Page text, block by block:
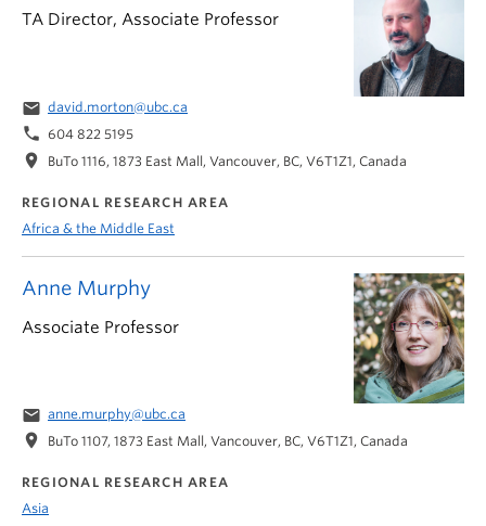
Anne Murphy
Associate Professor
email anne.murphy@ubc.ca
location_on BuTo 1107, 1873 East Mall, Vancouver, BC, V6T1Z1, Canada
REGIONAL RESEARCH AREA
Asia
TA Director, Associate Professor
email david.morton@ubc.ca
phone 604 822 5195
location_on BuTo 1116, 1873 East Mall, Vancouver, BC, V6T1Z1, Canada
REGIONAL RESEARCH AREA
Africa & the Middle East